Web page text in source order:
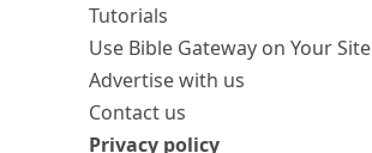
Tutorials
Use Bible Gateway on Your Site
Advertise with us
Contact us
Privacy policy